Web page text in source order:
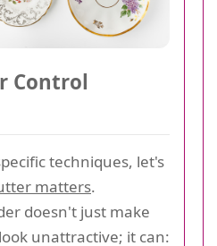
Control
techniques, let's
matters.
doesn't just make
unattractive; it can: